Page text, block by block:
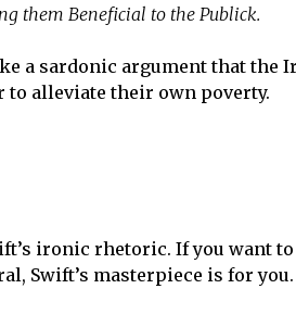
them Beneficial to the Publick.
a sardonic argument that the
alleviate their own poverty.
ironic rhetoric. If you want to
Swift’s masterpiece is for you.